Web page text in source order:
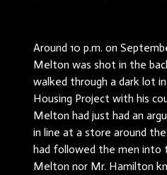
Around 10 p.m. on
Melton was shot in the
walked through a dark lot
Housing Project with his
Melton had just had an
in line at a store around
had followed the men into
Melton nor Mr. Hamilton